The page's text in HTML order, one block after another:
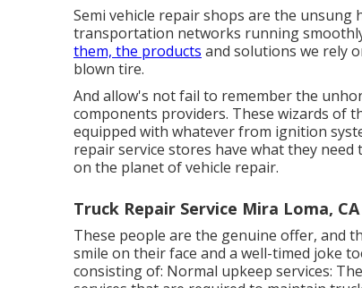
Semi vehicle repair shops are the unsung
transportation networks running
them, the products and solutions we rely
blown tire.
And allow's not fail to remember the
components providers. These wizards of
equipped with whatever from ignition
repair service stores have what they
on the planet of vehicle repair.
Truck Repair Service Mira Loma, CA
These people are the genuine offer, and
smile on their face and a well-timed joke
consisting of: Normal upkeep services: